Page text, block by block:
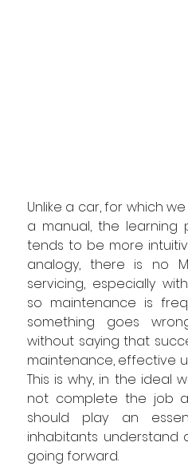
Unlike a car, for which
a manual, the learning
tends to be more
analogy, there is no
servicing, especially
so maintenance is
something goes
without saying that
maintenance, effective
This is why, in the ideal
not complete the job
should play an
inhabitants understand
going forward.